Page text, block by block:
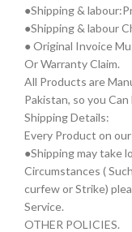
●Shipping &
●Shipping & labour
● Original Invoice
Or Warranty Claim.
All Products are
Pakistan, so you
Shipping Details:
Every Product on
●Shipping may take
Circumstances (
curfew or Strike)
Service.
OTHER POLICIES.